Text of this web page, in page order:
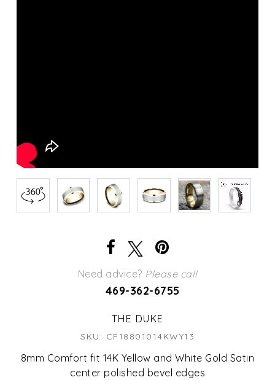
Need advice? Please call
469-362-6755
THE DUKE
SKU: CF18801014KWY13
8mm Comfort fit 14K Yellow and White Gold Satin
center polished bevel edges